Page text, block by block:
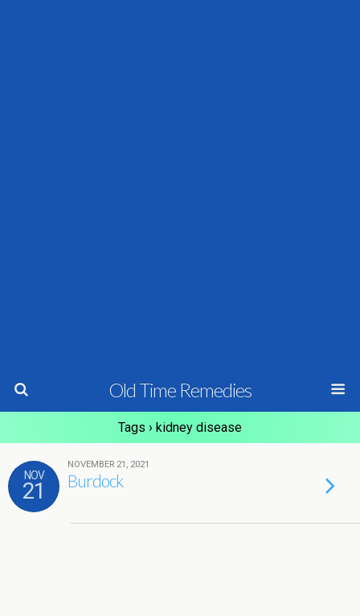
Old Time Remedies
Tags › kidney disease
NOV
21
NOVEMBER 21, 2021
Burdock